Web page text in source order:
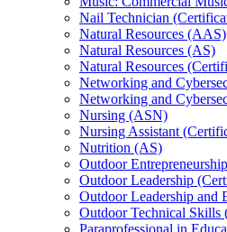
Nail Technician
Natural Resources (AAS)
Natural Resources (AS)
Natural Resources
Networking and
Networking and
Nursing (ASN)
Nursing Assistant
Nutrition (AS)
Outdoor
Outdoor Leadership
Outdoor Leadership and
Outdoor Technical Skills
Paraprofessional in